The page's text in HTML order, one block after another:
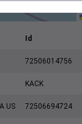
Id
72506014756
KACK
US 72506694724